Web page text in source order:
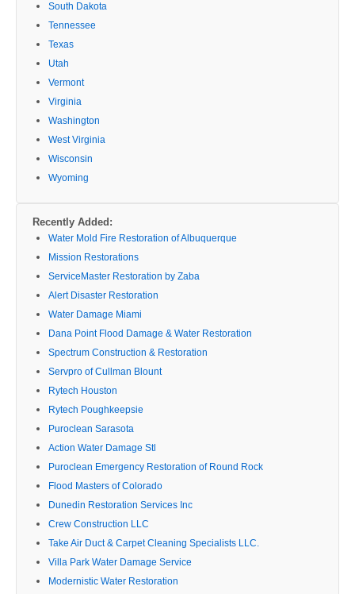
South Dakota
Tennessee
Texas
Utah
Vermont
Virginia
Washington
West Virginia
Wisconsin
Wyoming
Recently Added:
Water Mold Fire Restoration of Albuquerque
Mission Restorations
ServiceMaster Restoration by Zaba
Alert Disaster Restoration
Water Damage Miami
Dana Point Flood Damage & Water Restoration
Spectrum Construction & Restoration
Servpro of Cullman Blount
Rytech Houston
Rytech Poughkeepsie
Puroclean Sarasota
Action Water Damage Stl
Puroclean Emergency Restoration of Round Rock
Flood Masters of Colorado
Dunedin Restoration Services Inc
Crew Construction LLC
Take Air Duct & Carpet Cleaning Specialists LLC.
Villa Park Water Damage Service
Modernistic Water Restoration